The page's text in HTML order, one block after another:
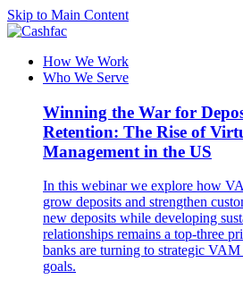
Skip to Main Content
How We Work
Who We Serve
Winning the War for
Retention: The Rise of
Management in the US
In this webinar we explore how
grow deposits and strengthen
new deposits while developing
relationships remains a top-three
banks are turning to strategic
goals.